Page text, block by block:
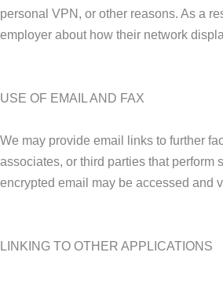
personal VPN, or other reasons. As a
employer about how their network
USE OF EMAIL AND FAX
We may provide email links to further
associates, or third parties that
encrypted email may be accessed and
LINKING TO OTHER APPLICATIONS